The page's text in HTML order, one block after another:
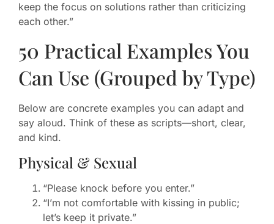
keep the focus on solutions rather than criticizing
each other.”
50 Practical Examples You
Can Use (Grouped by Type)
Below are concrete examples you can adapt and
say aloud. Think of these as scripts—short, clear,
and kind.
Physical & Sexual
“Please knock before you enter.”
“I’m not comfortable with kissing in public;
let’s keep it private.”